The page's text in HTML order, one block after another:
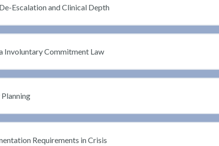
Escalation and Clinical Depth
Involuntary Commitment Law
Planning
Requirements in Crisis